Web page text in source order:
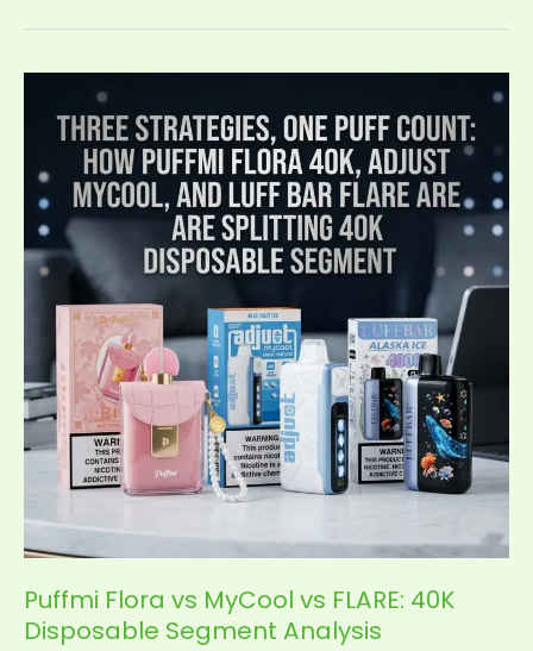
Puffmi Flora vs MyCool vs FLARE: 40K
Disposable Segment Analysis
Flora
MyCool
vs
FLARE:
40K
Disposable
Segment
Analysis